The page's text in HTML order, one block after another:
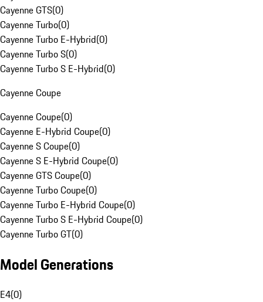
Cayenne GTS(0)
Cayenne Turbo(0)
Cayenne Turbo E-Hybrid(0)
Cayenne Turbo S(0)
Cayenne Turbo S E-Hybrid(0)
Cayenne Coupe
Cayenne Coupe(0)
Cayenne E-Hybrid Coupe(0)
Cayenne S Coupe(0)
Cayenne S E-Hybrid Coupe(0)
Cayenne GTS Coupe(0)
Cayenne Turbo Coupe(0)
Cayenne Turbo E-Hybrid Coupe(0)
Cayenne Turbo S E-Hybrid Coupe(0)
Cayenne Turbo GT(0)
Model Generations
E4(0)